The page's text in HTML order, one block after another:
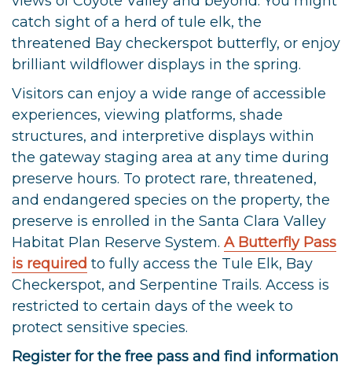
catch sight of a herd of tule elk, the
threatened Bay checkerspot butterfly, or enjoy
brilliant wildflower displays in the spring.
Visitors can enjoy a wide range of accessible
experiences, viewing platforms, shade
structures, and interpretive displays within
the gateway staging area at any time during
preserve hours. To protect rare, threatened,
and endangered species on the property, the
preserve is enrolled in the Santa Clara Valley
Habitat Plan Reserve System. A Butterfly Pass
is required to fully access the Tule Elk, Bay
Checkerspot, and Serpentine Trails. Access is
restricted to certain days of the week to
protect sensitive species.
Register for the free pass and find information